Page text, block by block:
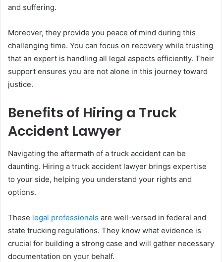
and suffering.
Moreover, they provide you peace of mind during this
challenging time. You can focus on recovery while trusting
that an expert is handling all legal aspects efficiently. Their
support ensures you are not alone in this journey toward
justice.
Benefits of Hiring a Truck
Accident Lawyer
Navigating the aftermath of a truck accident can be
daunting. Hiring a truck accident lawyer brings expertise
to your side, helping you understand your rights and
options.
These legal professionals are well-versed in federal and
state trucking regulations. They know what evidence is
crucial for building a strong case and will gather necessary
documentation on your behalf.